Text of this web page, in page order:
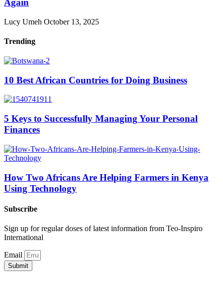
Again
Lucy Umeh October 13, 2025
Trending
10 Best African Countries for Doing Business
5 Keys to Successfully Managing Your Personal
Finances
How Two Africans Are Helping Farmers in Kenya
Using Technology
Subscribe
Sign up for regular doses of latest information from Teo-Inspiro
International
Email
Submit